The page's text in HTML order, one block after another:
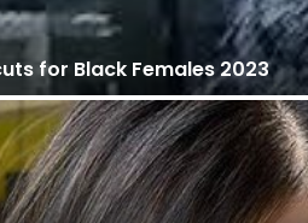
for Black Females 2023